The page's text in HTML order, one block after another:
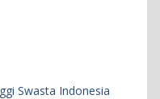
Swasta Indonesia